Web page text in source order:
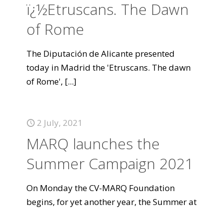
ï¿½Etruscans. The Dawn
of Rome
The Diputación de Alicante presented
today in Madrid the 'Etruscans. The dawn
of Rome', [...]
2 July, 2021
MARQ launches the
Summer Campaign 2021
On Monday the CV-MARQ Foundation
begins, for yet another year, the Summer at